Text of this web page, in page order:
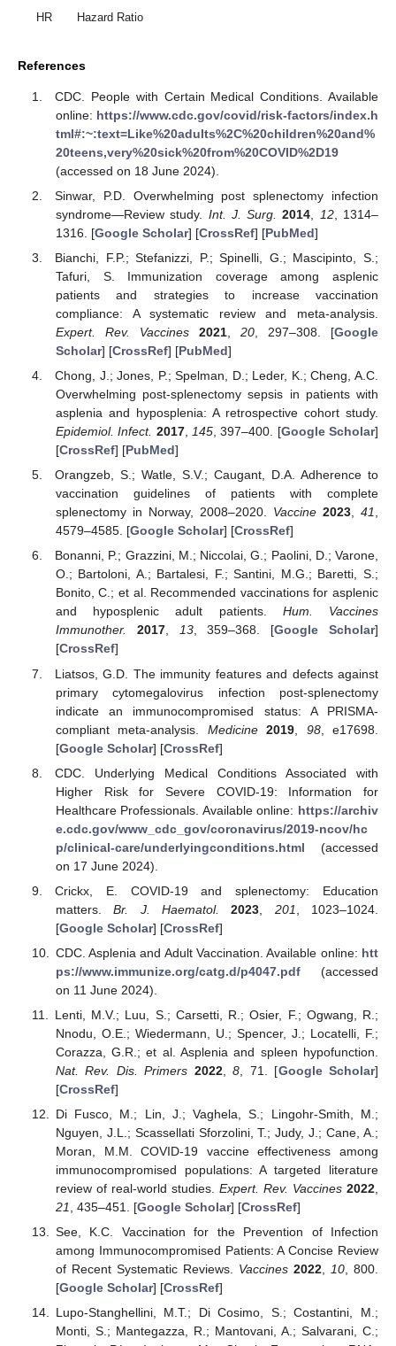
HR
Hazard Ratio
References
CDC. People with Certain Medical Conditions. Available
online: https://www.cdc.gov/covid/risk-factors/index.h
tml#:~:text=Like%20adults%2C%20children%20and%
20teens,very%20sick%20from%20COVID%2D19
(accessed on 18 June 2024).
Sinwar, P.D. Overwhelming post splenectomy infection
syndrome—Review study. Int. J. Surg. 2014 12, 1314–
1316. [Google Scholar] [CrossRef] [PubMed]
Bianchi, F.P.; Stefanizzi, P.; Spinelli, G.; Mascipinto, S.;
Tafuri, S. Immunization coverage among asplenic
patients and strategies to increase vaccination
compliance: A systematic review and meta-analysis.
Expert. Rev. Vaccines
2021, 20 , 297–308. [Google
Scholar] [CrossRef] [PubMed]
Chong, J.; Jones, P.; Spelman, D.; Leder, K.; Cheng, A.C.
Overwhelming post-splenectomy sepsis in patients with
asplenia and hyposplenia: A retrospective cohort study.
Epidemiol. Infect. 2017, 145, 397–400. [Google Scholar]
[CrossRef] [PubMed]
Orangzeb, S.; Watle, S.V.; Caugant, D.A. Adherence to
vaccination guidelines of patients with complete
splenectomy in Norway, 2008–2020. Vaccine 2023,41,
4579–4585. [Google Scholar] [CrossRef]
Bonanni, P.; Grazzini, M.; Niccolai, G.; Paolini, D.; Varone,
O.; Bartoloni, A.; Bartalesi, F.; Santini, M.G.; Baretti, S.;
Bonito, C.; et al. Recommended vaccinations for asplenic
and hyposplenic adult patients. Hum. Vaccines
Immunother.
2017, 13, 359–368. [Google Scholar]
[CrossRef]
Liatsos, G.D. The immunity features and defects against
primary cytomegalovirus infection post-splenectomy
indicate an immunocompromised status: A PRISMA-
compliant meta-analysis. Medicine 2019 98, e17698.
[Google Scholar] [CrossRef]
CDC. Underlying Medical Conditions Associated with
Higher Risk for Severe COVID-19: Information for
Healthcare Professionals. Available online: https://archiv
e.cdc.gov/www_cdc_gov/coronavirus/2019-ncov/hc
p/clinical-care/underlyingconditions.html (accessed
on 17 June 2024).
Crickx, E. COVID-19 and splenectomy: Education
matters.Br. J. Haematol. 2023 201
, 1023–1024.
[Google Scholar] [CrossRef]
CDC. Asplenia and Adult Vaccination. Available online: htt
ps://www.immunize.org/catg.d/p4047.pdf(accessed
on 11 June 2024).
Lenti, M.V.; Luu, S.; Carsetti, R.; Osier, F.; Ogwang, R.;
Nnodu, O.E.; Wiedermann, U.; Spencer, J.; Locatelli, F.;
Corazza, G.R.; et al. Asplenia and spleen hypofunction.
Nat. Rev. Dis. Primers 2022,8 , 71. [Google Scholar]
[CrossRef]
Di Fusco, M.; Lin, J.; Vaghela, S.; Lingohr-Smith, M.;
Nguyen, J.L.; Scassellati Sforzolini, T.; Judy, J.; Cane, A.;
Moran, M.M. COVID-19 vaccine effectiveness among
immunocompromised populations: A targeted literature
review of real-world studies. Expert. Rev. Vaccines 2022,
21, 435–451. [Google Scholar] [CrossRef]
See, K.C. Vaccination for the Prevention of Infection
among Immunocompromised Patients: A Concise Review
of Recent Systematic Reviews. Vaccines 2022, 10, 800.
[Google Scholar] [CrossRef]
Lupo-Stanghellini, M.T.; Di Cosimo, S.; Costantini, M.;
Monti, S.; Mantegazza, R.; Mantovani, A.; Salvarani, C.;